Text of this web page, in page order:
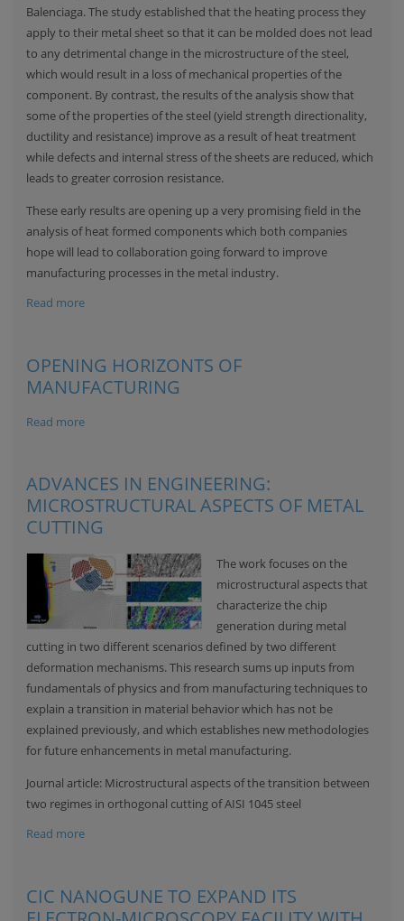
Balenciaga. The study established that the heating process they
apply to their metal sheet so that it can be molded does not lead
to any detrimental change in the microstructure of the steel,
which would result in a loss of mechanical properties of the
component. By contrast, the results of the analysis show that
some of the properties of the steel (yield strength directionality,
ductility and resistance) improve as a result of heat treatment
while defects and internal stress of the sheets are reduced, which
leads to greater corrosion resistance.
These early results are opening up a very promising field in the
analysis of heat formed components which both companies
hope will lead to collaboration going forward to improve
manufacturing processes in the metal industry.
Read more
OPENING HORIZONTS OF
MANUFACTURING
Read more
ADVANCES IN ENGINEERING:
MICROSTRUCTURAL ASPECTS OF METAL
CUTTING
The work focuses on the
microstructural aspects that
characterize the chip
generation during metal
cutting in two different scenarios defined by two different
deformation mechanisms. This research sums up inputs from
fundamentals of physics and from manufacturing techniques to
explain a transition in material behavior which has not be
explained previously, and which establishes new methodologies
for future enhancements in metal manufacturing.
Journal article: Microstructural aspects of the transition between
two regimes in orthogonal cutting of AISI 1045 steel
Read more
CIC NANOGUNE TO EXPAND ITS